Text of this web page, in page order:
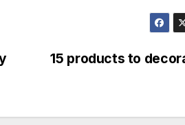
15 products to